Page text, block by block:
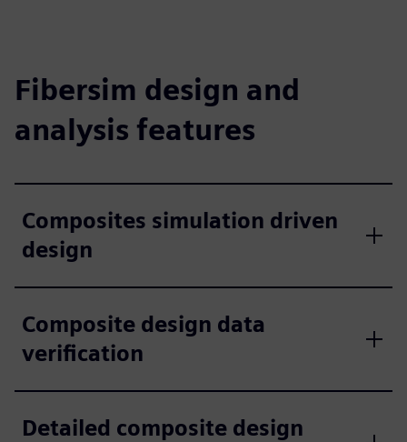
Fibersim design and
analysis features
Composites simulation driven
design
Composite design data
verification
Detailed composite design